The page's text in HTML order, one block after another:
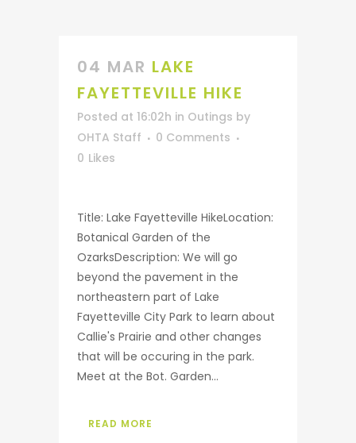
04 MAR LAKE
FAYETTEVILLE HIKE
Posted at 16:02h in Outings by
OHTA Staff
0 Comments
0 Likes
Title: Lake Fayetteville HikeLocation:
Botanical Garden of the
OzarksDescription: We will go
beyond the pavement in the
northeastern part of Lake
Fayetteville City Park to learn about
Callie's Prairie and other changes
that will be occuring in the park.
Meet at the Bot. Garden...
READ MORE